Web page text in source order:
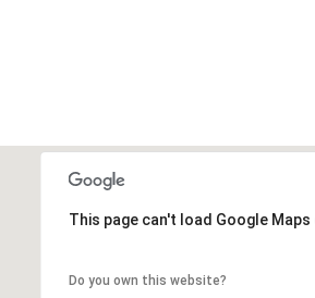
This page can't load Google
Do you own this website?